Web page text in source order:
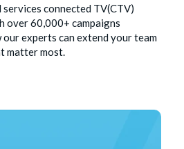
connected TV(CTV)
over 60,000+ campaigns
experts can extend your team
matter most.